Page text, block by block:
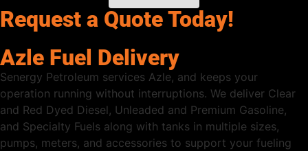
Request a Quote Today!
Azle Fuel Delivery
Senergy Petroleum services Azle, and keeps your
operation running without interruptions. We deliver Clear
and Red Dyed Diesel, Unleaded and Premium Gasoline,
and Specialty Fuels along with tanks in multiple sizes,
pumps, meters, and accessories to support your fueling